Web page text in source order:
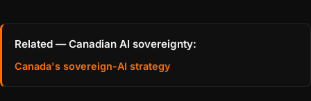
Related — Canadian AI sovereignty:
Canada's sovereign-AI strategy